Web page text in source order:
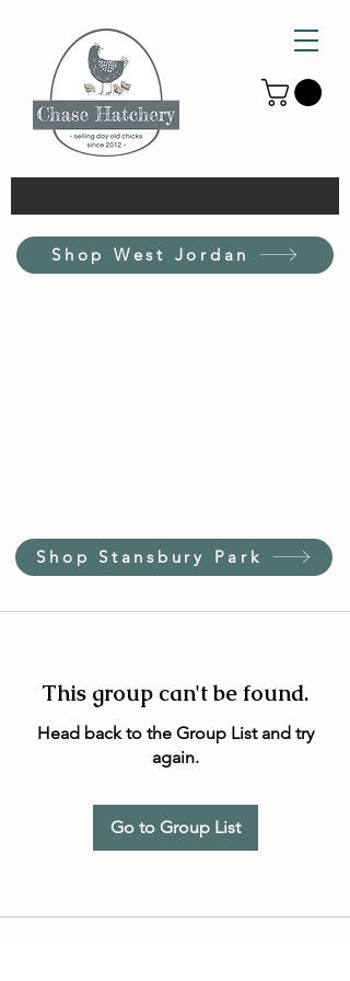
Shop West Jordan
Shop Stansbury Park
This group can't be found.
Head back to the Group List and try
again.
Go to Group List